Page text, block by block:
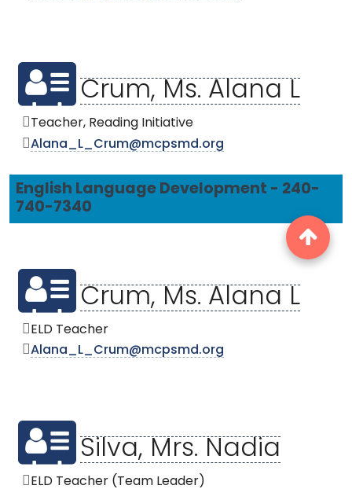
Crum, Ms. Alana L
Teacher, Reading Initiative
Alana_L_Crum@mcpsmd.org
English Language Development - 240-
740-7340
Crum, Ms. Alana L
ELD Teacher
Alana_L_Crum@mcpsmd.org
Silva, Mrs. Nadia
ELD Teacher (Team Leader)